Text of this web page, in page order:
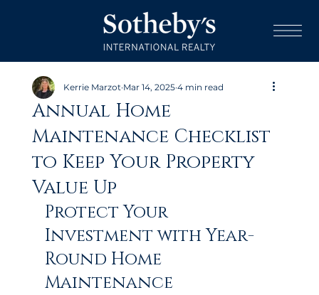
Annual Home
Maintenance Checklist
to Keep Your Property
Value Up
Kerrie Marzot Mar 14, 2025 4 min read
Protect Your
Investment with Year-
Round Home
Maintenance